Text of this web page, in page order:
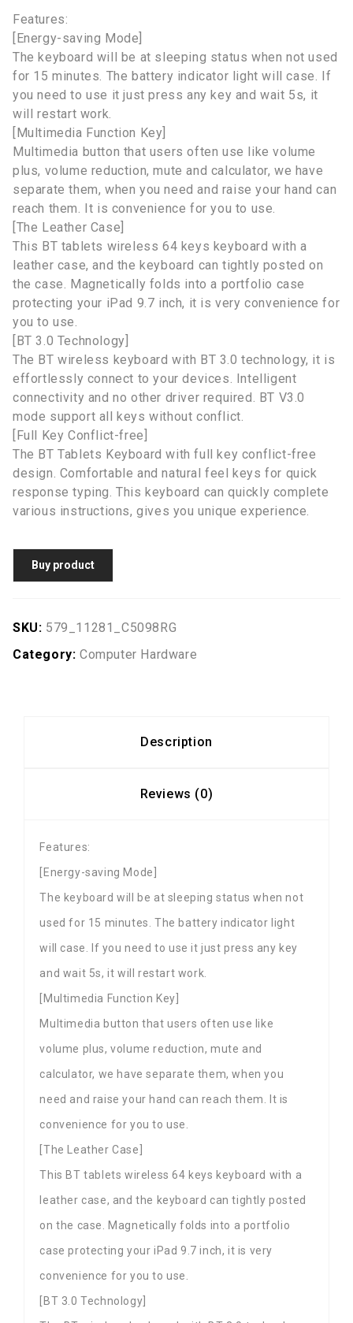
Features:
[Energy-saving Mode]
The keyboard will be at sleeping status when not used
for 15 minutes. The battery indicator light will case. If
you need to use it just press any key and wait 5s, it
will restart work.
[Multimedia Function Key]
Multimedia button that users often use like volume
plus, volume reduction, mute and calculator, we have
separate them, when you need and raise your hand can
reach them. It is convenience for you to use.
[The Leather Case]
This BT tablets wireless 64 keys keyboard with a
leather case, and the keyboard can tightly posted on
the case. Magnetically folds into a portfolio case
protecting your iPad 9.7 inch, it is very convenience for
you to use.
[BT 3.0 Technology]
The BT wireless keyboard with BT 3.0 technology, it is
effortlessly connect to your devices. Intelligent
connectivity and no other driver required. BT V3.0
mode support all keys without conflict.
[Full Key Conflict-free]
The BT Tablets Keyboard with full key conflict-free
design. Comfortable and natural feel keys for quick
response typing. This keyboard can quickly complete
various instructions, gives you unique experience.
Buy product
SKU: 579_11281_C5098RG
Category: Computer Hardware
Description
Reviews (0)
Features:
[Energy-saving Mode]
The keyboard will be at sleeping status when not
used for 15 minutes. The battery indicator light
will case. If you need to use it just press any key
and wait 5s, it will restart work.
[Multimedia Function Key]
Multimedia button that users often use like
volume plus, volume reduction, mute and
calculator, we have separate them, when you
need and raise your hand can reach them. It is
convenience for you to use.
[The Leather Case]
This BT tablets wireless 64 keys keyboard with a
leather case, and the keyboard can tightly posted
on the case. Magnetically folds into a portfolio
case protecting your iPad 9.7 inch, it is very
convenience for you to use.
[BT 3.0 Technology]